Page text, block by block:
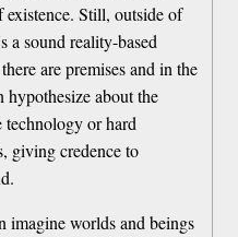
existence. Still, outside of
a sound reality-based
are premises and in the
about the
or hard
giving credence to
imagine worlds and beings